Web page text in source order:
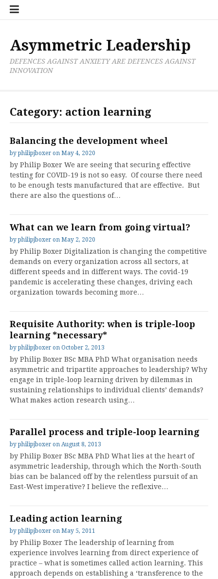
Skip
Research
Publications
PolicyProjective
Tools
Processes
Asymmetric Leadership
DEFENCES AGAINST ANXIETY ARE DEFENCES AGAINST
INNOVATION
Category: action learning
Balancing the development wheel
byphilipjboxer on May 4, 2020
by Philip Boxer We are seeing that securing effective
testing for COVID-19 is not so easy. Of course there need
to be enough tests manufactured that are effective. But
there are also the questions of…
What can we learn from going virtual?
byphilipjboxer on May 2, 2020
by Philip Boxer Digitalization is changing the competitive
demands on every organization across all sectors, at
different speeds and in different ways. The covid-19
pandemic is accelerating these changes, driving each
organization towards becoming more…
Requisite Authority: when is triple-loop
learning *necessary*
byphilipjboxer on October 2, 2013
by Philip Boxer BSc MBA PhD What organisation needs
asymmetric and tripartite approaches to leadership? Why
engage in triple-loop learning driven by dilemmas in
sustaining relationships to individual clients’ demands?
What makes action research using…
Parallel process and triple-loop learning
byphilipjboxer on August 8, 2013
by Philip Boxer BSc MBA PhD What lies at the heart of
asymmetric leadership, through which the North-South
bias can be balanced off by the relentless pursuit of an
East-West imperative? I believe the reflexive…
Leading action learning
byphilipjboxer on May 5, 2011
by Philip Boxer The leadership of learning from
experience involves learning from direct experience of
practice – what is sometimes called action learning. This
approach depends on establishing a ‘transference to the